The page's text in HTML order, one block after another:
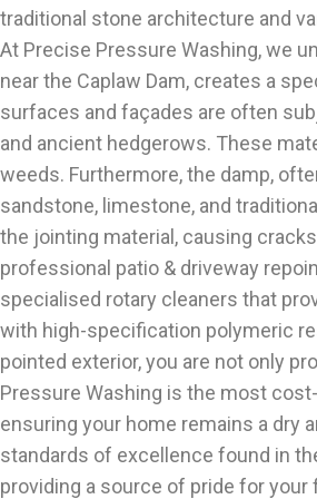
traditional stone architecture and
At Precise Pressure Washing, we
near the Caplaw Dam, creates a
surfaces and façades are often
and ancient hedgerows. These
weeds. Furthermore, the damp,
sandstone, limestone, and
the jointing material, causing
professional patio & driveway
specialised rotary cleaners that
with high-specification polymeric
pointed exterior, you are not only
Pressure Washing is the most
ensuring your home remains a dry
standards of excellence found in
providing a source of pride for your